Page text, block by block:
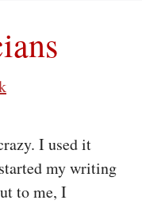
I used it
my writing
to me, I